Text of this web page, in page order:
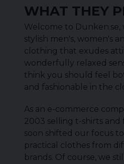
WHAT THEY
Welcome to
stylish men's, women's
clothing that exudes
wonderfully relaxed
think you should feel
and fashionable in the
As an e-commerce
2003 selling t-shirts
soon shifted our focus
practical clothes from
brands. Of course, we